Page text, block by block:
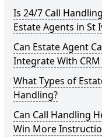
Is 24/7 Call
Estate Agents in St
Can Estate Agent
Integrate With CRM
What Types of
Handling?
Can Call Handling
Win More